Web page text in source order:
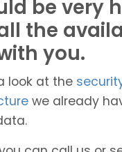
be very
the
you.
look at the
we already